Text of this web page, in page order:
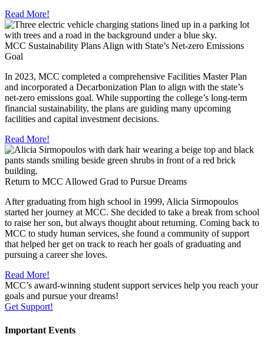
Read More!
MCC Sustainability Plans Align with State’s Net-zero Emissions
Goal
In 2023, MCC completed a comprehensive Facilities Master Plan
and incorporated a Decarbonization Plan to align with the state’s
net-zero emissions goal. While supporting the college’s long-term
financial sustainability, the plans are guiding many upcoming
facilities and capital investment decisions.
Read More!
Return to MCC Allowed Grad to Pursue Dreams
After graduating from high school in 1999, Alicia Sirmopoulos
started her journey at MCC. She decided to take a break from school
to raise her son, but always thought about returning. Coming back to
MCC to study human services, she found a community of support
that helped her get on track to reach her goals of graduating and
pursuing a career she loves.
Read More!
MCC’s award-winning student support services help you reach your
goals and pursue your dreams!
Get Support!
Important Events